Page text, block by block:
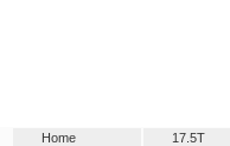
Home
17.5T